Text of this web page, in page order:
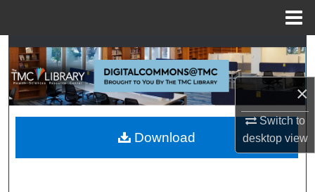
×
Switch to
desktopview
Search
Browse Collections
My Account
About
Download